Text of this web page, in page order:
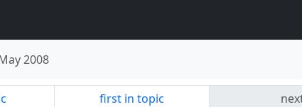
2008
first in topic